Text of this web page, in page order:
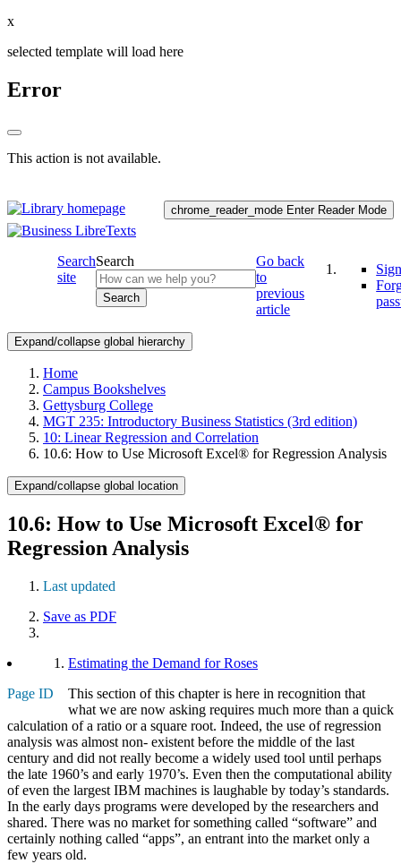
x
selected template will load here
Error
This action is not available.
chrome_reader_mode Enter Reader Mode
Search
site
Search
Search
Go back
to
previous
article
Expand/collapse global hierarchy
Home
Campus Bookshelves
Gettysburg College
MGT 235: Introductory Business Statistics (3rd edition)
10: Linear Regression and Correlation
10.6: How to Use Microsoft Excel® for Regression Analysis
Expand/collapse global location
10.6: How to Use Microsoft Excel® for
Regression Analysis
Last updated
Save as PDF
Page ID
Estimating the Demand for Roses
This section of this chapter is here in recognition that
what we are now asking requires much more than a quick
calculation of a ratio or a square root. Indeed, the use of regression
analysis was almost non- existent before the middle of the last
century and did not really become a widely used tool until perhaps
the late 1960’s and early 1970’s. Even then the computational ability
of even the largest IBM machines is laughable by today’s standards.
In the early days programs were developed by the researchers and
shared. There was no market for something called “software” and
certainly nothing called “apps”, an entrant into the market only a
few years old.